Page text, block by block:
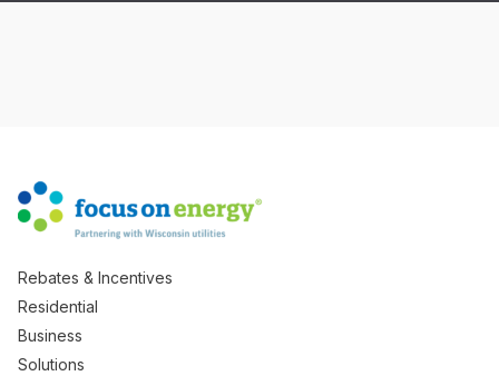
Rebates & Incentives
Residential
Business
Solutions